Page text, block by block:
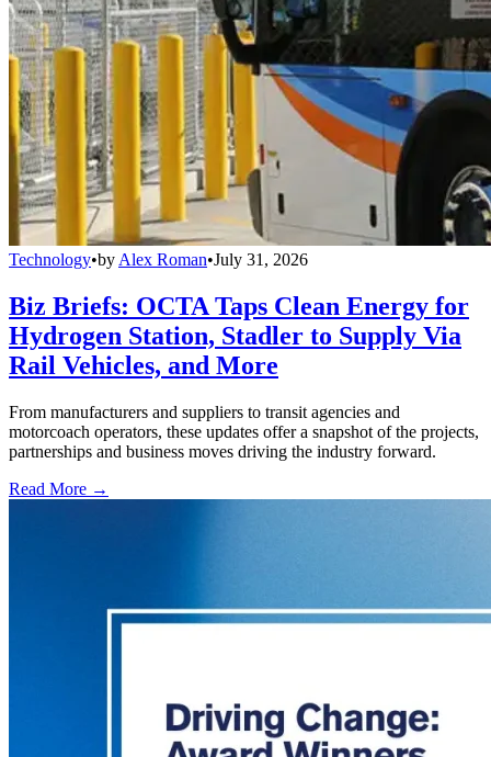
Technology•by Alex Roman•July 31, 2026
Biz Briefs: OCTA Taps Clean Energy for
Hydrogen Station, Stadler to Supply Via
Rail Vehicles, and More
From manufacturers and suppliers to transit agencies and
motorcoach operators, these updates offer a snapshot of the projects,
partnerships and business moves driving the industry forward.
Read More →